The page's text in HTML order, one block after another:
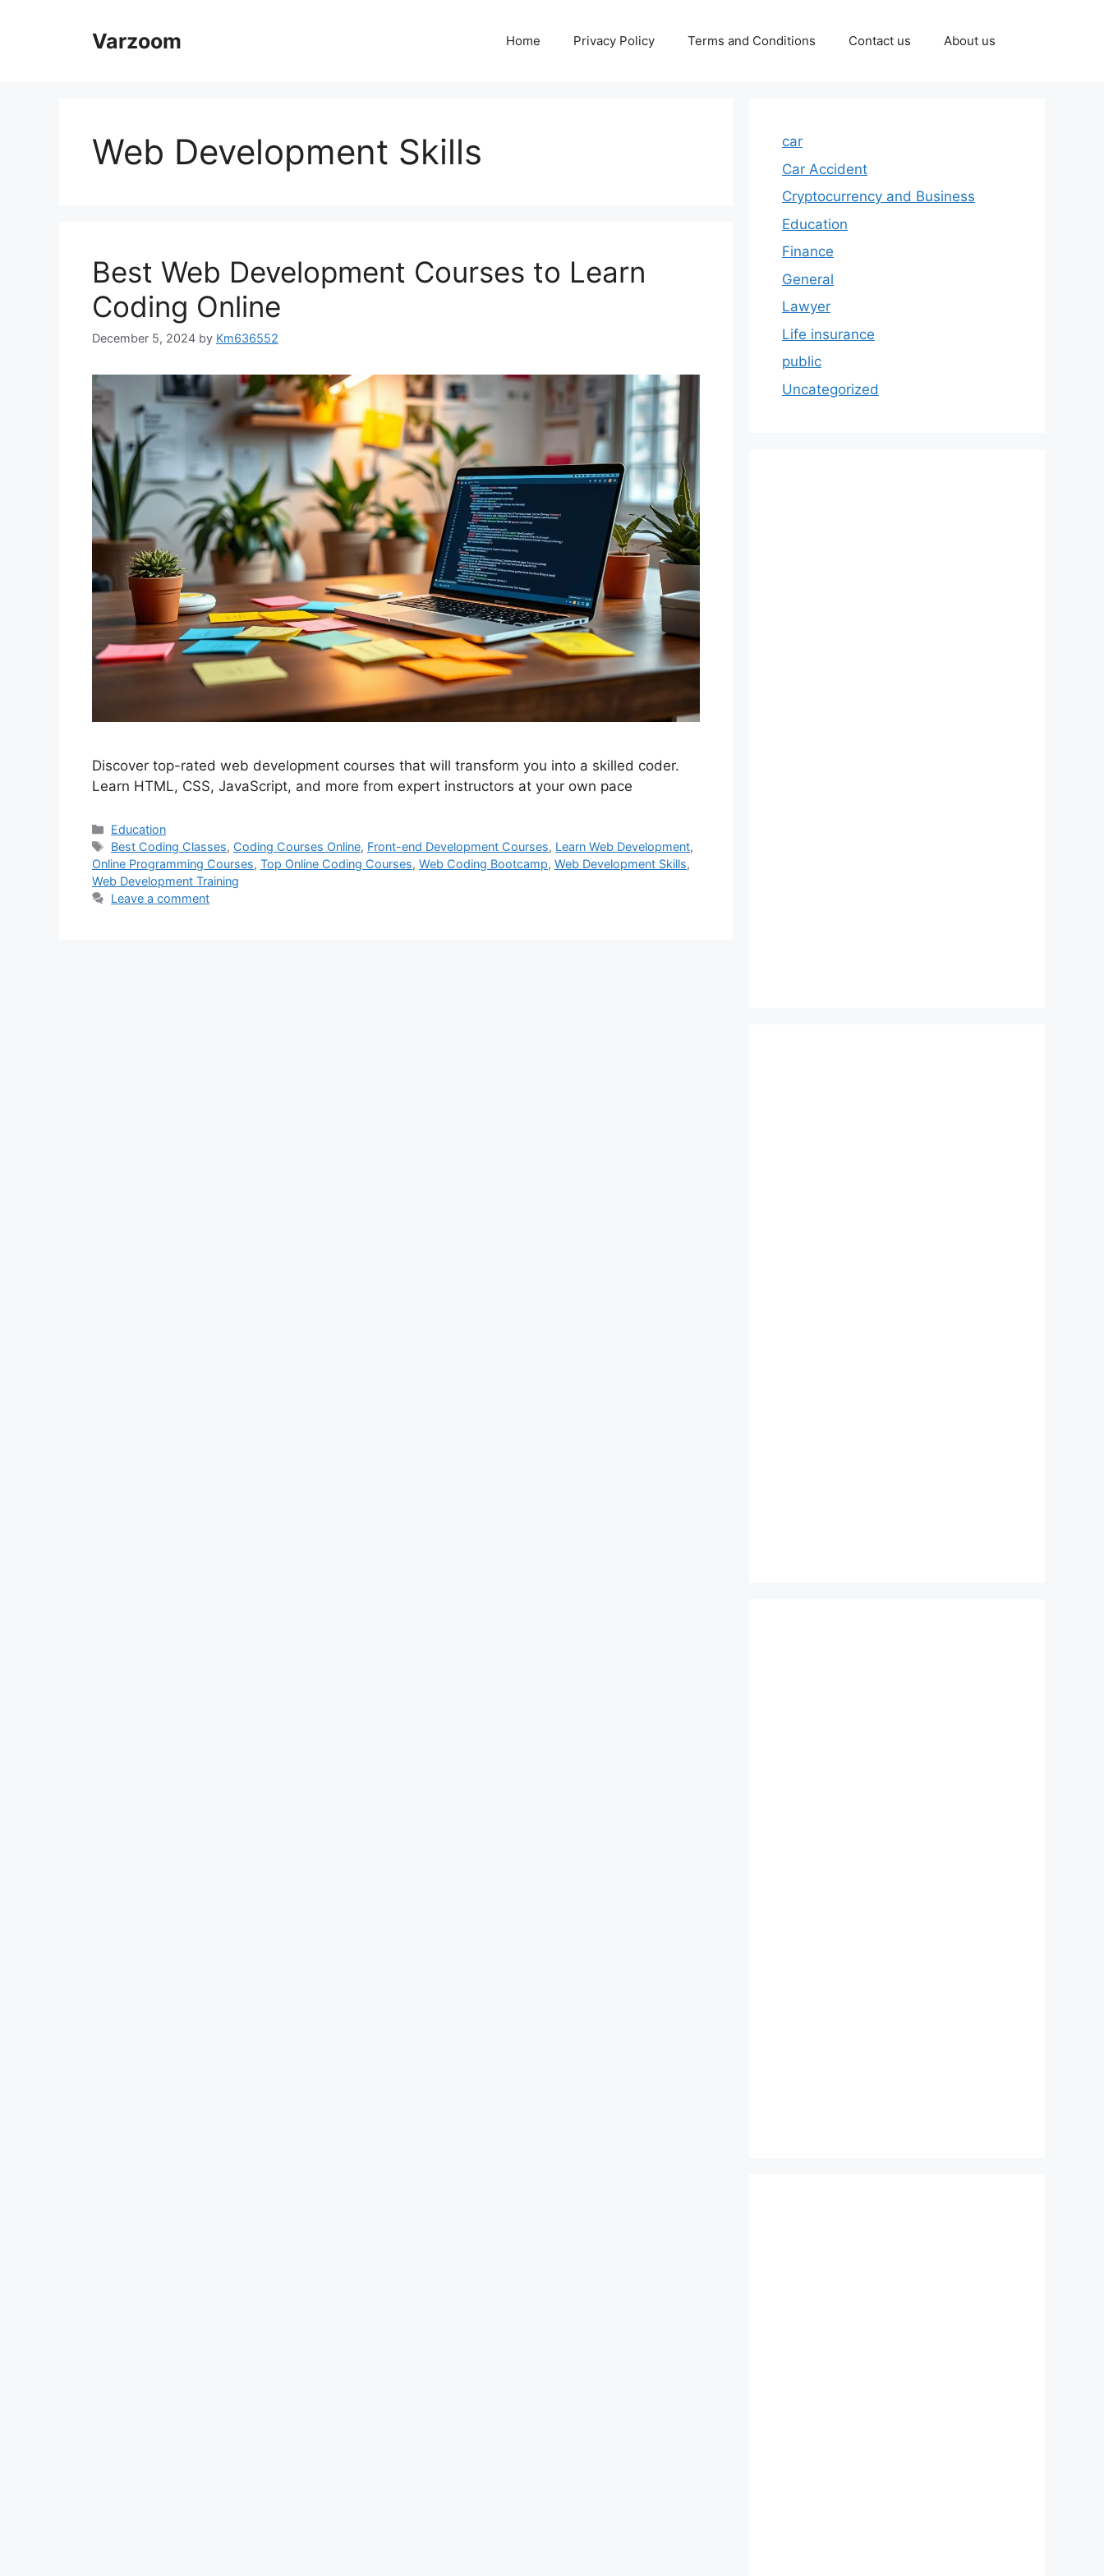
Varzoom Home Privacy Policy Terms and Conditions Contact us About us
Web Development Skills
Best Web Development Courses to Learn
Coding Online
December 5, 2024 by Km636552
Discover top-rated web development courses that will transform you into a skilled coder.
Learn HTML, CSS, JavaScript, and more from expert instructors at your own pace
Categories
Education
Tags
Best Coding Classes, Coding Courses Online, Front-end Development Courses, Learn Web Development,
Online Programming Courses, Top Online Coding Courses, Web Coding Bootcamp, Web Development Skills,
Web Development Training
Leave a comment
car
Car Accident
Cryptocurrency and Business
Education
Finance
General
Lawyer
Life insurance
public
Uncategorized